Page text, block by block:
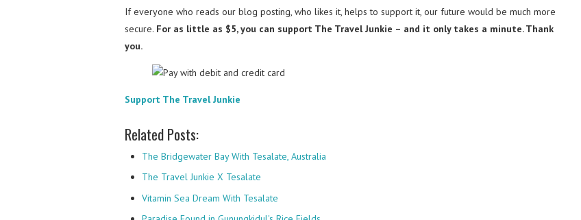
If everyone who reads our blog posting, who likes it, helps to support it, our future would be much more
secure. For as little as $5, you can support The Travel Junkie – and it only takes a minute. Thank
you.
Support The Travel Junkie
Related Posts:
The Bridgewater Bay With Tesalate, Australia
The Travel Junkie X Tesalate
Vitamin Sea Dream With Tesalate